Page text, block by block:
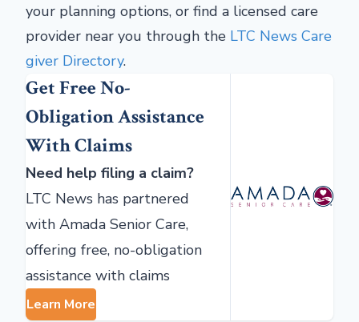
your planning options, or find a licensed care
provider near you through the LTC News Care
giver Directory.
Get Free No-
Obligation Assistance
With Claims
Need help filing a claim?
LTC News has partnered
with Amada Senior Care,
offering free, no-obligation
assistance with claims
Learn More